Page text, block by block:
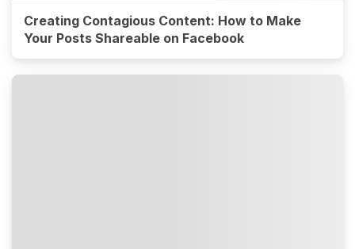
Creating Contagious Content: How to Make
Your Posts Shareable on Facebook